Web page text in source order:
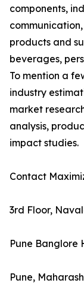
components,
products and
beverages,
To mention a
industry
market
analysis,
impact studies.
Contact
3rd Floor,
Pune Banglore
Pune,